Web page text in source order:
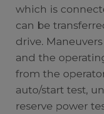
which is
can be
drive.
and the
from the
auto/start test,
reserve power